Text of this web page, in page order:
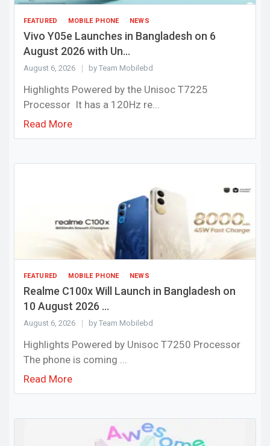
FEATURED MOBILE PHONE NEWS
Vivo Y05e Launches in Bangladesh on 6
August 2026 with Un...
August 6, 2026 by Team Mobilebd
Highlights Powered by the Unisoc T7225
Processor It has a 120Hz re...
Read More
FEATURED MOBILE PHONE NEWS
Realme C100x Will Launch in Bangladesh on
10 August 2026 ...
August 6, 2026 by Team Mobilebd
Highlights Powered by Unisoc T7250 Processor
The phone is coming ...
Read More